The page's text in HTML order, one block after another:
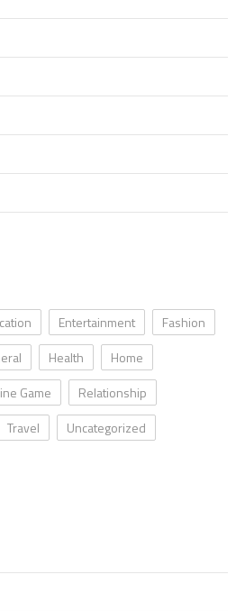
Entertainment
Fashion
Health
Home
Game
Relationship
Travel
Uncategorized